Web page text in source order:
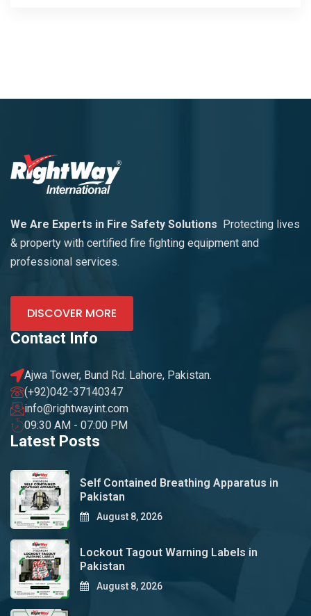
We Are Experts in Fire Safety Solutions
Protecting lives
& property with certified fire fighting equipment and
professional services.
DISCOVER MORE
Contact Info
Ajwa Tower, Bund Rd. Lahore, Pakistan.
(+92)042-37140347
info@rightwayint.com
09:30 AM - 07:00 PM
Latest Posts
Self Contained Breathing Apparatus in
Pakistan
August 8, 2026
Lockout Tagout Warning Labels in
Pakistan
August 8, 2026